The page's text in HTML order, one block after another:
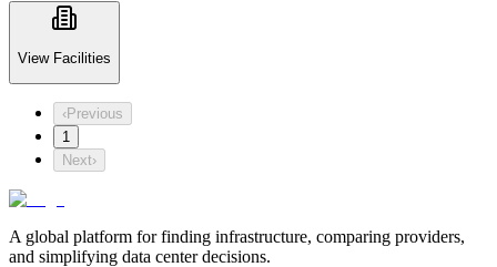
View Facilities
‹Previous
1
Next›
A global platform for finding infrastructure, comparing providers,
and simplifying data center decisions.